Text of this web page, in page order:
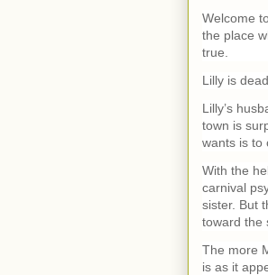
Welcome
the place
true.
Lilly is
Lilly’s
town is
wants is to
With the
carnival
sister. But
toward the
The more
is as it